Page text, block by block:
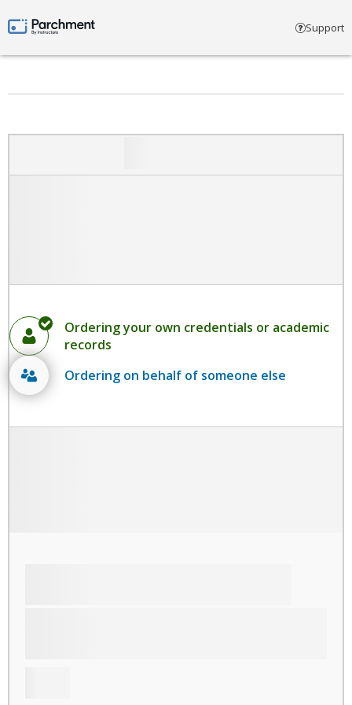
Parchment by Instructure Support
Ordering your own credentials or academic
records
Ordering on behalf of someone else